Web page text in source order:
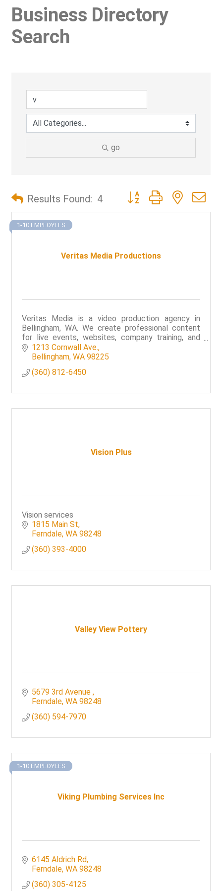
Business Directory
Search
go
Results Found: 4 Button group with nested
Veritas Media Productions
1-10 EMPLOYEES
Veritas Media is a video production agency in
Bellingham, WA. We create professional content
for live events, websites, company training, and
broadcast.
1213 Cornwall Ave.
Bellingham WA 98225
(360) 812-6450
Vision Plus
Vision services
1815 Main St
Ferndale WA 98248
(360) 393-4000
Valley View Pottery
5679 3rd Avenue
Ferndale WA 98248
(360) 594-7970
Viking Plumbing Services Inc
1-10 EMPLOYEES
6145 Aldrich Rd
Ferndale WA 98248
(360) 305-4125